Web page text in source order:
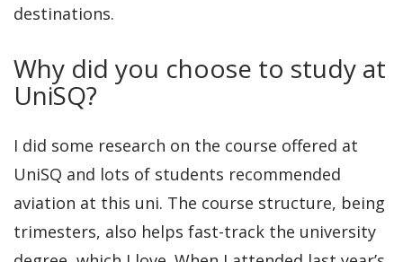
destinations.
Why did you choose to study at
UniSQ?
I did some research on the course offered at
UniSQ and lots of students recommended
aviation at this uni. The course structure, being
trimesters, also helps fast-track the university